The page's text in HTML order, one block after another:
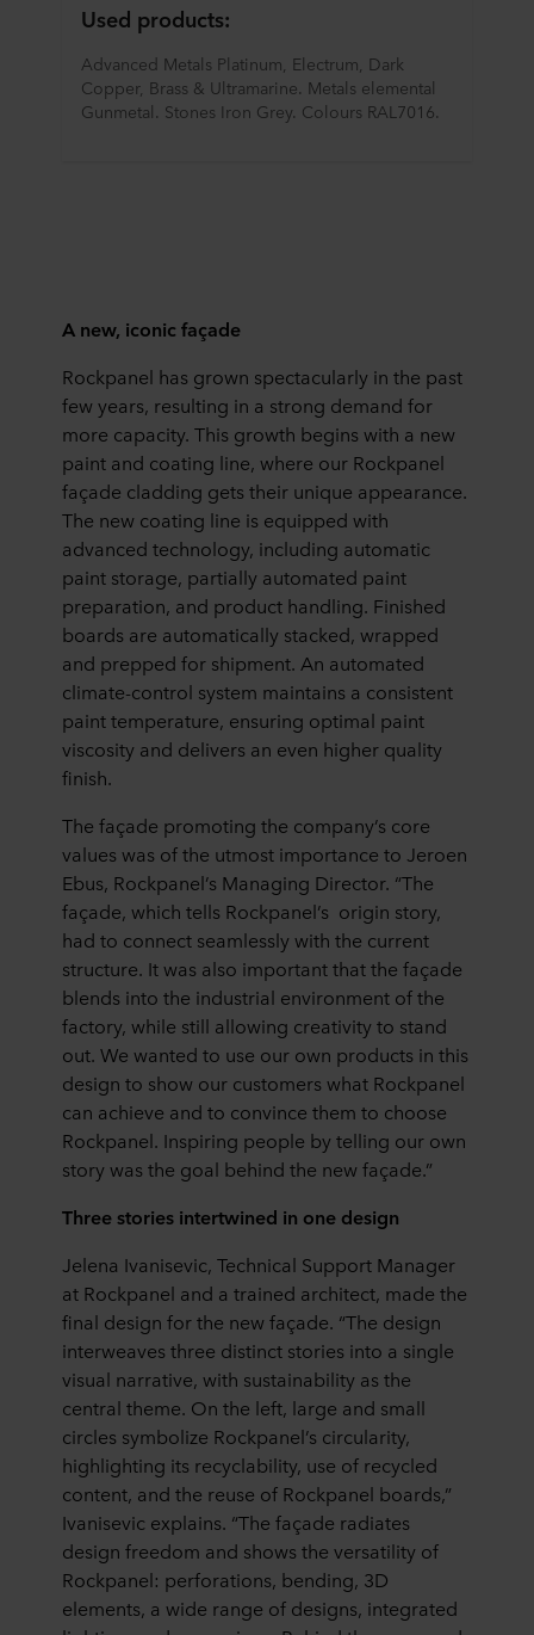
Used products:
Advanced Metals Platinum, Electrum, Dark
Copper, Brass & Ultramarine. Metals elemental
Gunmetal. Stones Iron Grey. Colours RAL7016.
A new, iconic façade
Rockpanel has grown spectacularly in the past
few years, resulting in a strong demand for
more capacity. This growth begins with a new
paint and coating line, where our Rockpanel
façade cladding gets their unique appearance.
The new coating line is equipped with
advanced technology, including automatic
paint storage, partially automated paint
preparation, and product handling. Finished
boards are automatically stacked, wrapped
and prepped for shipment. An automated
climate-control system maintains a consistent
paint temperature, ensuring optimal paint
viscosity and delivers an even higher quality
finish.
The façade promoting the company’s core
values was of the utmost importance to Jeroen
Ebus, Rockpanel’s Managing Director. “The
façade, which tells Rockpanel’s origin story,
had to connect seamlessly with the current
structure. It was also important that the façade
blends into the industrial environment of the
factory, while still allowing creativity to stand
out. We wanted to use our own products in this
design to show our customers what Rockpanel
can achieve and to convince them to choose
Rockpanel. Inspiring people by telling our own
story was the goal behind the new façade.”
Three stories intertwined in one design
Jelena Ivanisevic, Technical Support Manager
at Rockpanel and a trained architect, made the
final design for the new façade. “The design
interweaves three distinct stories into a single
visual narrative, with sustainability as the
central theme. On the left, large and small
circles symbolize Rockpanel’s circularity,
highlighting its recyclability, use of recycled
content, and the reuse of Rockpanel boards,”
Ivanisevic explains. “The façade radiates
design freedom and shows the versatility of
Rockpanel: perforations, bending, 3D
elements, a wide range of designs, integrated